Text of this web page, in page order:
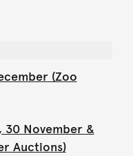
(Zoo
30 November &
Auctions)